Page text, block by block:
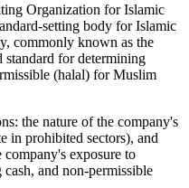
Organization for Islamic
setting body for Islamic
commonly known as the
standard for determining
(halal) for Muslim
the nature of the company's
in prohibited sectors), and
company's exposure to
and non-permissible